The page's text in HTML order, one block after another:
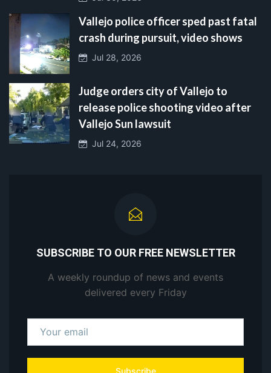
Vallejo police officer sped past fatal
crash during pursuit, video shows
Jul 28, 2026
Judge orders city of Vallejo to
release police shooting video after
Vallejo Sun lawsuit
Jul 24, 2026
SUBSCRIBE TO OUR FREE NEWSLETTER
A weekly roundup of news and events
delivered every Friday